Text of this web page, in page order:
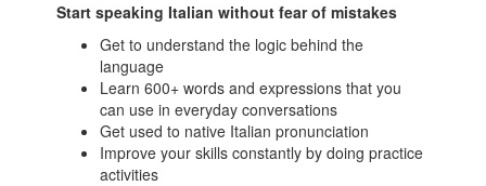
Start speaking Italian without fear of mistakes
Get to understand the logic behind the
language
Learn 600+ words and expressions that you
can use in everyday conversations
Get used to native Italian pronunciation
Improve your skills constantly by doing practice
activities